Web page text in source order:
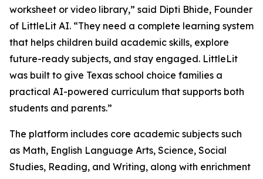
worksheet or video library,” said Dipti Bhide, Founder
of LittleLit AI. “They need a complete learning system
that helps children build academic skills, explore
future-ready subjects, and stay engaged. LittleLit
was built to give Texas school choice families a
practical AI-powered curriculum that supports both
students and parents.”
The platform includes core academic subjects such
as Math, English Language Arts, Science, Social
Studies, Reading, and Writing, along with enrichment